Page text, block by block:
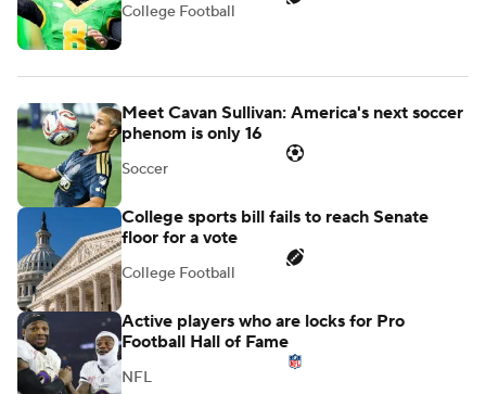
College Football
Meet Cavan Sullivan: America's next soccer
phenom is only 16
Soccer
College sports bill fails to reach Senate
floor for a vote
College Football
Active players who are locks for Pro
Football Hall of Fame
NFL